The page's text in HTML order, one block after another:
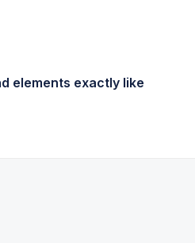
elements exactly like